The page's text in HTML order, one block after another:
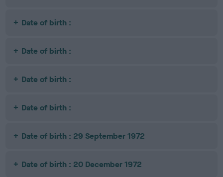
Date of birth :
Date of birth :
Date of birth :
Date of birth :
Date of birth : 29 September 1972
Date of birth : 20 December 1972